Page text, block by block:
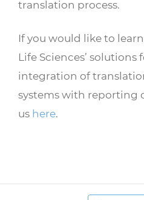
translation process.
If you would like to
Life Sciences’
integration of
systems with reporting
us here.